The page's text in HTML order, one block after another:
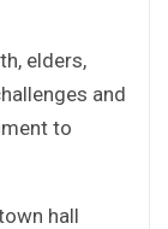
elders,
and
to
hall